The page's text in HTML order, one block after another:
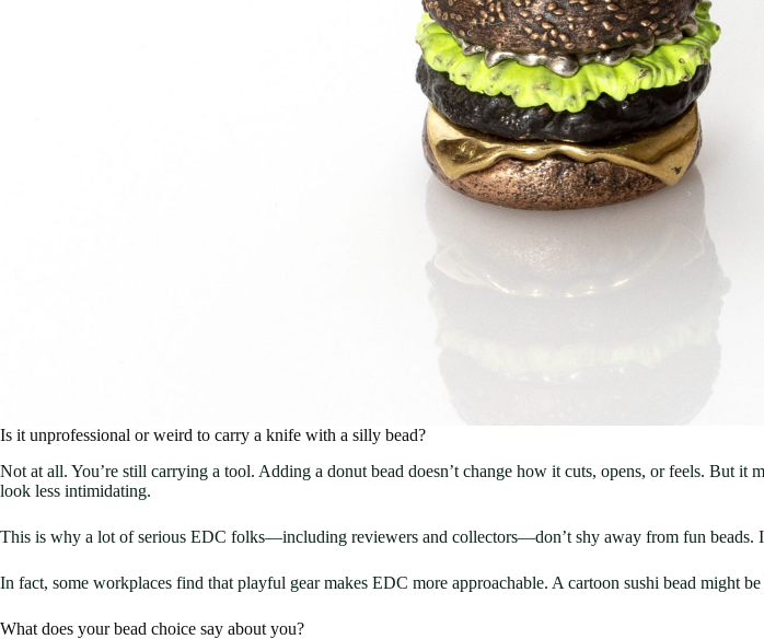
Is it unprofessional or weird to carry a knife with a silly bead?
Not at all. You’re still carrying a tool. Adding a donut bead doesn’t change how it cuts, opens, or feels. But
look less intimidating.
This is why a lot of serious EDC folks—including reviewers and collectors—don’t shy away from fun beads.
In fact, some workplaces find that playful gear makes EDC more approachable. A cartoon sushi bead might
What does your bead choice say about you?